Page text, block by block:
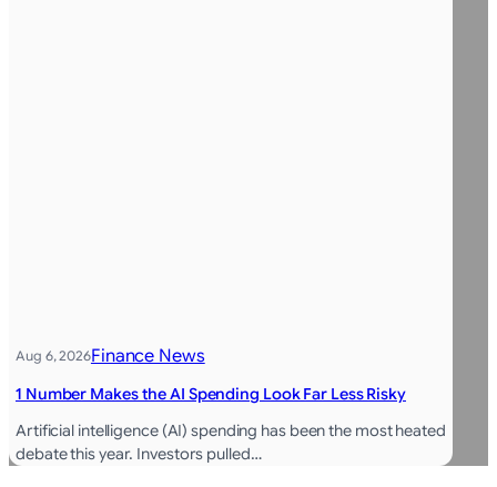
Aug 6, 2026Finance News
1 Number Makes the AI Spending Look Far Less Risky
Artificial intelligence (AI) spending has been the most heated
debate this year. Investors pulled…